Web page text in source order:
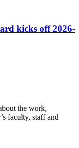
kicks off 2026-
the work,
faculty, staff and